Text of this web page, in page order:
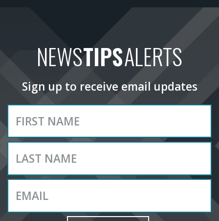
NEWSTIPSALERTS
Sign up to receive email updates